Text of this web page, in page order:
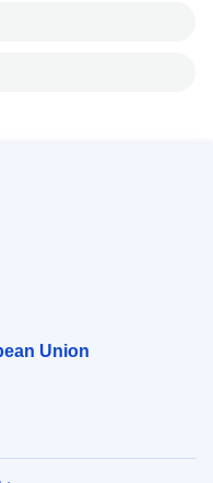
Union